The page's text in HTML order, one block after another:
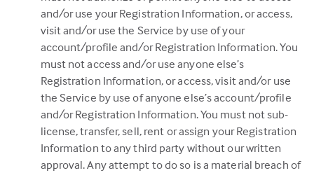
and/or use your Registration Information, or access,
visit and/or use the Service by use of your
account/profile and/or Registration Information. You
must not access and/or use anyone else’s
Registration Information, or access, visit and/or use
the Service by use of anyone else’s account/profile
and/or Registration Information. You must not sub-
license, transfer, sell, rent or assign your Registration
Information to any third party without our written
approval. Any attempt to do so is a material breach of